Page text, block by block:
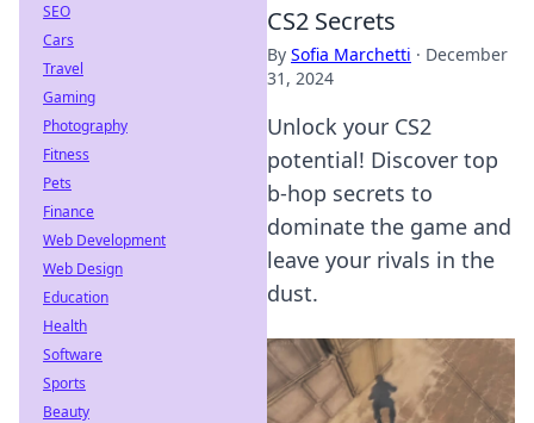
CS2 Secrets
By Sofia Marchetti · December
31, 2024
Unlock your CS2
potential! Discover top
b-hop secrets to
dominate the game and
leave your rivals in the
dust.
SEO
Cars
Travel
Gaming
Photography
Fitness
Pets
Finance
Web Development
Web Design
Education
Health
Software
Sports
Beauty